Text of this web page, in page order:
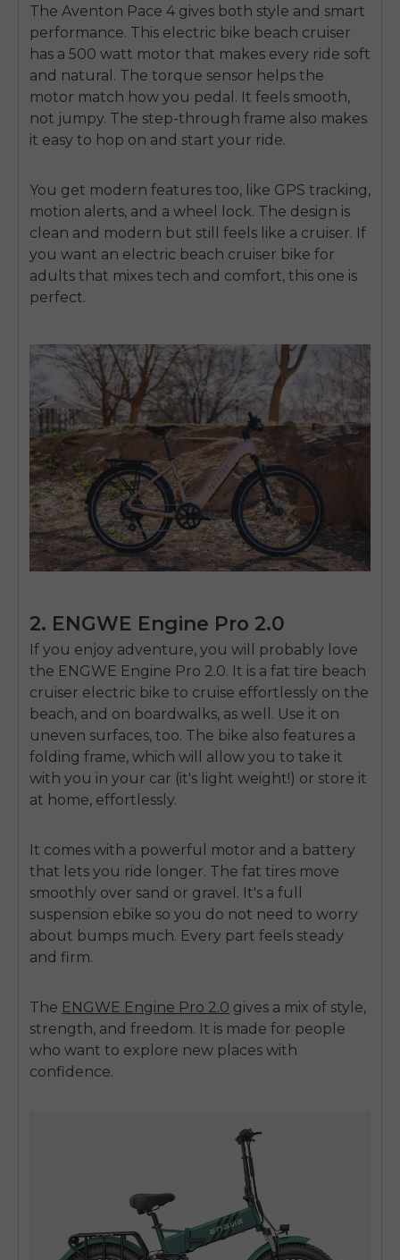
The Aventon Pace 4 gives both style and smart
performance. This electric bike beach cruiser
has a 500 watt motor that makes every ride soft
and natural. The torque sensor helps the
motor match how you pedal. It feels smooth,
not jumpy. The step-through frame also makes
it easy to hop on and start your ride.
You get modern features too, like GPS tracking,
motion alerts, and a wheel lock. The design is
clean and modern but still feels like a cruiser. If
you want an electric beach cruiser bike for
adults that mixes tech and comfort, this one is
perfect.
2. ENGWE Engine Pro 2.0
If you enjoy adventure, you will probably love
the ENGWE Engine Pro 2.0. It is a fat tire beach
cruiser electric bike to cruise effortlessly on the
beach, and on boardwalks, as well. Use it on
uneven surfaces, too. The bike also features a
folding frame, which will allow you to take it
with you in your car (it's light weight!) or store it
at home, effortlessly.
It comes with a powerful motor and a battery
that lets you ride longer. The fat tires move
smoothly over sand or gravel. It's a full
suspension ebike so you do not need to worry
about bumps much. Every part feels steady
and firm.
The ENGWE Engine Pro 2.0 gives a mix of style,
strength, and freedom. It is made for people
who want to explore new places with
confidence.
and enjoy 2% off your next order.
SIGN UP NOW
email_marketing_consent
Send me news and special offers. I can unsubscribe at
anytime.